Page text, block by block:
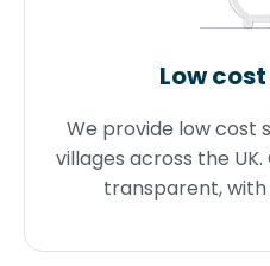
Low
We provide low cost
villages across the
transparent, with